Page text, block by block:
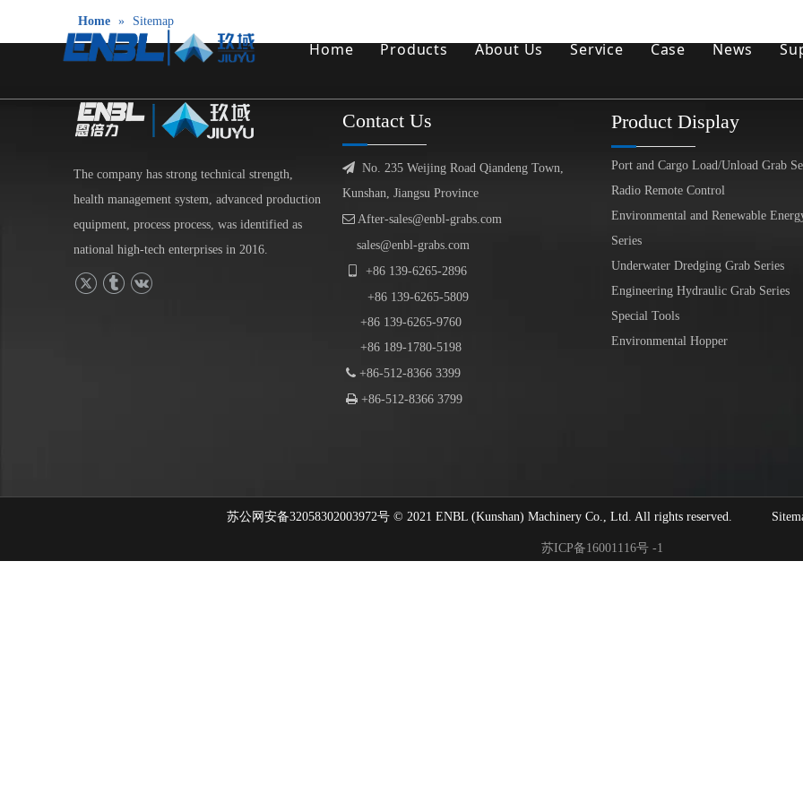
Home Products
Engineering Hydraulic Grab Series
Environmental Hopper
Underwater Dredging Grab Series
Port And Cargo Load/Unload Grab Series
Special Tools
Marine Grab Series
About Us Service Case News
Home » Sitemap
The company has strong technical strength,
health management system, advanced production
equipment, process process, was identified as
national high-tech enterprises in 2016.
Contact Us
 No. 235 Weijing Road Qiandeng Town,
Kunshan, Jiangsu Province
 After-sales@enbl-grabs.com
sales@enbl-grabs.com
+86 139-6265-2896
+86 139-6265-5809
+86 139-6265-9760
+86 189-1780-5198
 +86-512-8366 3399
 +86-512-8366 3799
Product Display
Port and Cargo Load/Unload Grab
Radio Remote Control
Environmental and Renewable
Series
Underwater Dredging Grab Series
Engineering Hydraulic Grab Series
Special Tools
Environmental Hopper
苏公网安备32058302003972号 © 2021 ENBL (Kunshan) Machinery Co., Ltd. All rights reserved.
苏ICP备16001116号 -1